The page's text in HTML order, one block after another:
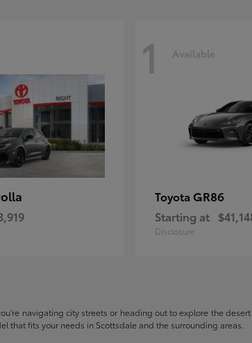
1 Available
Toyota GR86
Starting at
Disclosure
navigating city streets or heading out to explore the
that fits your needs in Scottsdale and the surrounding areas.